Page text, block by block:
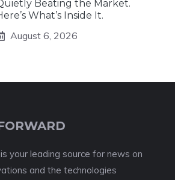
Beating the Market.
What’s Inside It.
August 6, 2026
your leading source for news on
and the technologies